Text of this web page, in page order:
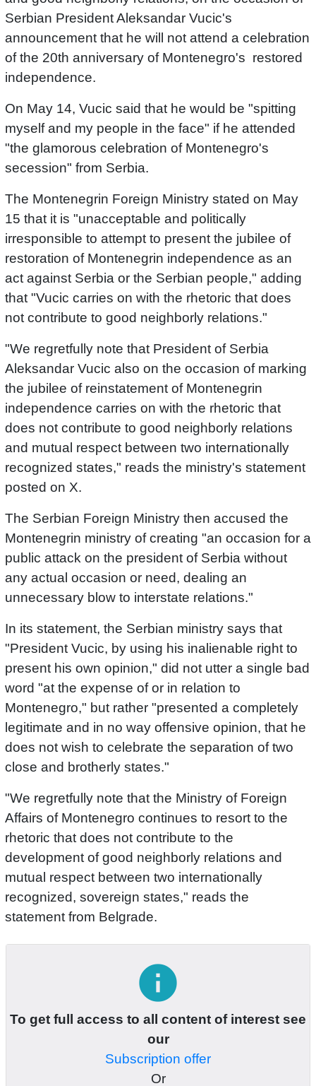
Serbian President Aleksandar Vucic's
announcement that he will not attend a celebration
of the 20th anniversary of Montenegro's restored
independence.
On May 14, Vucic said that he would be "spitting
myself and my people in the face" if he attended
"the glamorous celebration of Montenegro's
secession" from Serbia.
The Montenegrin Foreign Ministry stated on May
15 that it is "unacceptable and politically
irresponsible to attempt to present the jubilee of
restoration of Montenegrin independence as an
act against Serbia or the Serbian people," adding
that "Vucic carries on with the rhetoric that does
not contribute to good neighborly relations."
"We regretfully note that President of Serbia
Aleksandar Vucic also on the occasion of marking
the jubilee of reinstatement of Montenegrin
independence carries on with the rhetoric that
does not contribute to good neighborly relations
and mutual respect between two internationally
recognized states," reads the ministry's statement
posted on X.
The Serbian Foreign Ministry then accused the
Montenegrin ministry of creating "an occasion for a
public attack on the president of Serbia without
any actual occasion or need, dealing an
unnecessary blow to interstate relations."
In its statement, the Serbian ministry says that
"President Vucic, by using his inalienable right to
present his own opinion," did not utter a single bad
word "at the expense of or in relation to
Montenegro," but rather "presented a completely
legitimate and in no way offensive opinion, that he
does not wish to celebrate the separation of two
close and brotherly states."
"We regretfully note that the Ministry of Foreign
Affairs of Montenegro continues to resort to the
rhetoric that does not contribute to the
development of good neighborly relations and
mutual respect between two internationally
recognized, sovereign states," reads the
statement from Belgrade.
info
To get full access to all content of interest see
our
Subscription offer
Or